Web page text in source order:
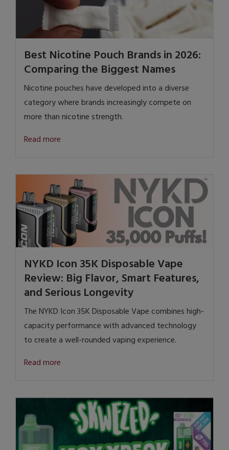
Best Nicotine Pouch Brands in 2026:
Comparing the Biggest Names
Nicotine pouches have developed into a diverse
category where brands increasingly compete on
more than nicotine strength.
Read more
NYKD Icon 35K Disposable Vape
Review: Big Flavor, Smart Features,
and Serious Longevity
The NYKD Icon 35K Disposable Vape combines high-
capacity performance with advanced technology
to create a well-rounded vaping experience.
Read more